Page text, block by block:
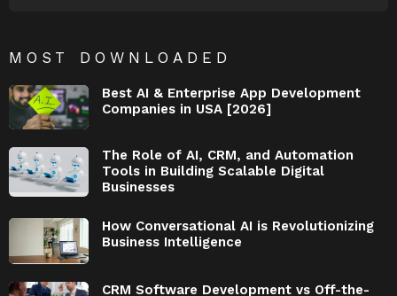
MOST DOWNLOADED
Best AI & Enterprise App Development
Companies in USA [2026]
The Role of AI, CRM, and Automation
Tools in Building Scalable Digital
Businesses
How Conversational AI is Revolutionizing
Business Intelligence
CRM Software Development vs Off-the-